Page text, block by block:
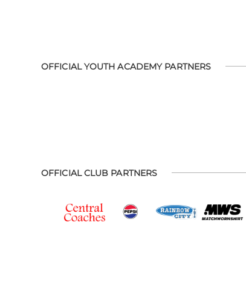
OFFICIAL YOUTH ACADEMY PARTNERS
OFFICIAL CLUB PARTNERS